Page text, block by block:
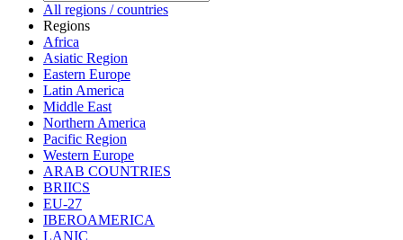
All regions / countries
Regions
Africa
Asiatic Region
Eastern Europe
Latin America
Middle East
Northern America
Pacific Region
Western Europe
ARAB COUNTRIES
BRIICS
EU-27
IBEROAMERICA
LANIC